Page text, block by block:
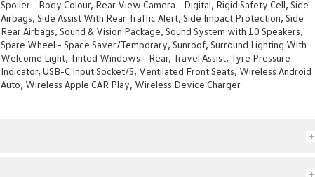
Spoiler - Body Colour, Rear View Camera - Digital, Rigid Safety Cell, Side
Airbags, Side Assist With Rear Traffic Alert, Side Impact Protection, Side
Rear Airbags, Sound & Vision Package, Sound System with 10 Speakers,
Spare Wheel - Space Saver/Temporary, Sunroof, Surround Lighting With
Welcome Light, Tinted Windows - Rear, Travel Assist, Tyre Pressure
Indicator, USB-C Input Socket/S, Ventilated Front Seats, Wireless Android
Auto, Wireless Apple CAR Play, Wireless Device Charger